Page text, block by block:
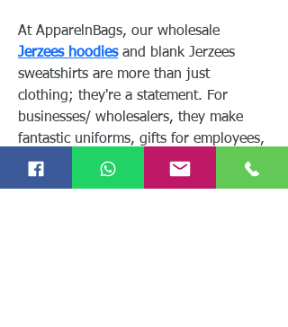
At ApparelnBags, our wholesale
Jerzees hoodies and blank Jerzees
sweatshirts are more than just
clothing; they're a statement. For
businesses/ wholesalers, they make
fantastic uniforms, gifts for employees,
or promotional items for customers.